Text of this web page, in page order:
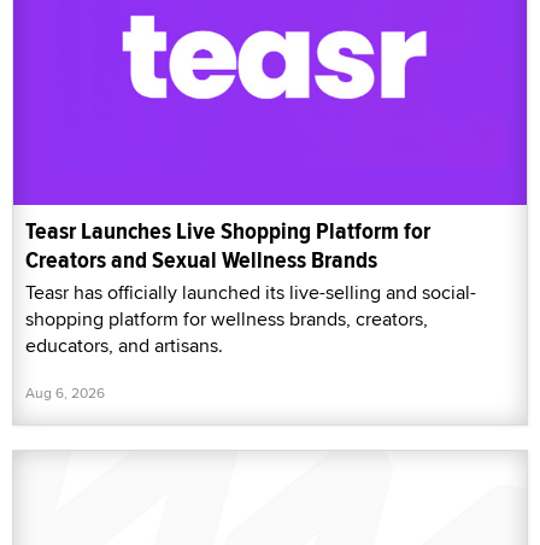
Teasr Launches Live Shopping Platform for
Creators and Sexual Wellness Brands
Teasr has officially launched its live-selling and social-
shopping platform for wellness brands, creators,
educators, and artisans.
Aug 6, 2026